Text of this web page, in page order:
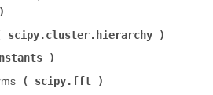
scipy.cluster.hierarchy
(
scipy.fft